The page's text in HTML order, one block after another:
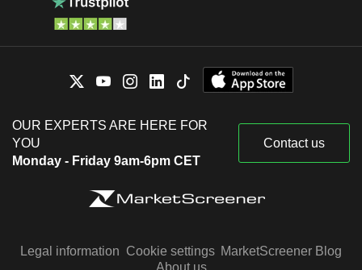
OUR EXPERTS ARE HERE FOR
YOU
Monday - Friday 9am-6pm CET
Contact us
Legal information Cookie settings MarketScreener Blog